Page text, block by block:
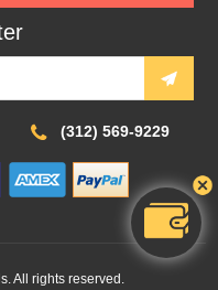
(312) 569-9229
All rights reserved.